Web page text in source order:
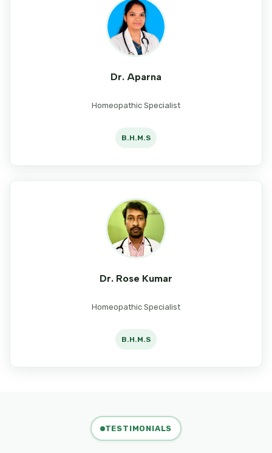
Dr. Aparna
Homeopathic Specialist
B.H.M.S
Dr. Rose Kumar
Homeopathic Specialist
B.H.M.S
TESTIMONIALS